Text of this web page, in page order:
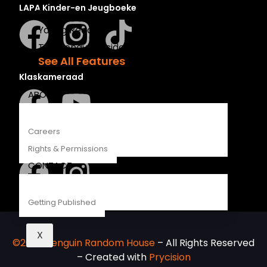
Recipes
Young Readers
The Penguin Insider Podcast
See All Features
ABOUT
Careers
Rights & Permissions
CONTACT
Getting Published
X
LAPA Kinder-en Jeugboeke
Klaskameraad
Berlut Books
©2026 Penguin Random House – All Rights Reserved
– Created with Prycision